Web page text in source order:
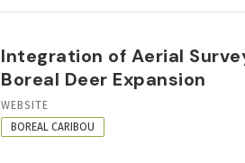
Integration of Aerial
Boreal Deer Expansion
RESOURCE
FORMAT
WEBSITE
BOREAL CARIBOU